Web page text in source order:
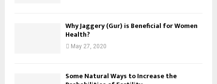
Why Jaggery (Gur) is Beneficial for Women
Health?
May 27, 2020
Some Natural Ways to Increase the